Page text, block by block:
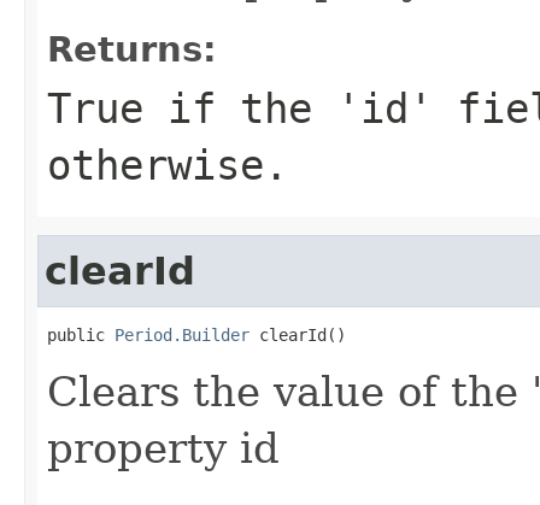
Returns:
True if the 'id'
otherwise.
clearId
public Period.Builder clearId()
Clears the value of
property id